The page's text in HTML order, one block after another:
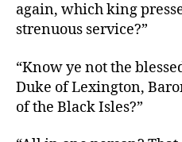
again, which king
strenuous service?”
“Know ye not the
Duke of Lexington,
of the Black Isles?”